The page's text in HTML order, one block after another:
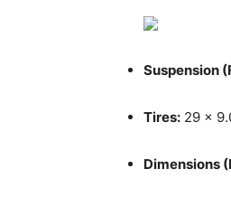
Suspension
Tires: 29 x
Dimensions